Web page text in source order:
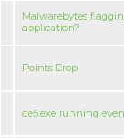
Malwarebytes
application?
Points Drop
ce5.exe running